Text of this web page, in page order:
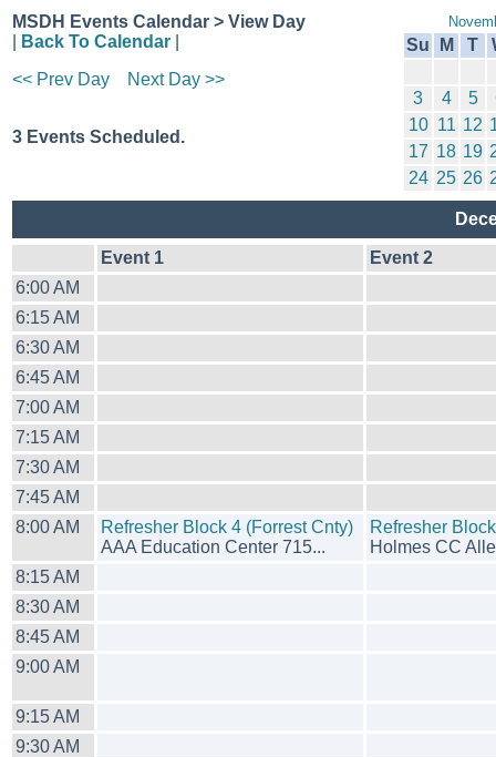
MSDH Events Calendar > View Day
Back To Calendar
<< Prev Day
Next Day >>
3 Events Scheduled.
Su M T
3 4 5
10 11 12
17 18 19
24 25 26
Event 1
Event 2
6:00 AM
6:15 AM
6:30 AM
6:45 AM
7:00 AM
7:15 AM
7:30 AM
7:45 AM
8:00 AM
Refresher Block 4 (Forrest Cnty)
AAA Education Center 715...
Refresher
Holmes CC
8:15 AM
8:30 AM
8:45 AM
9:00 AM
9:15 AM
9:30 AM